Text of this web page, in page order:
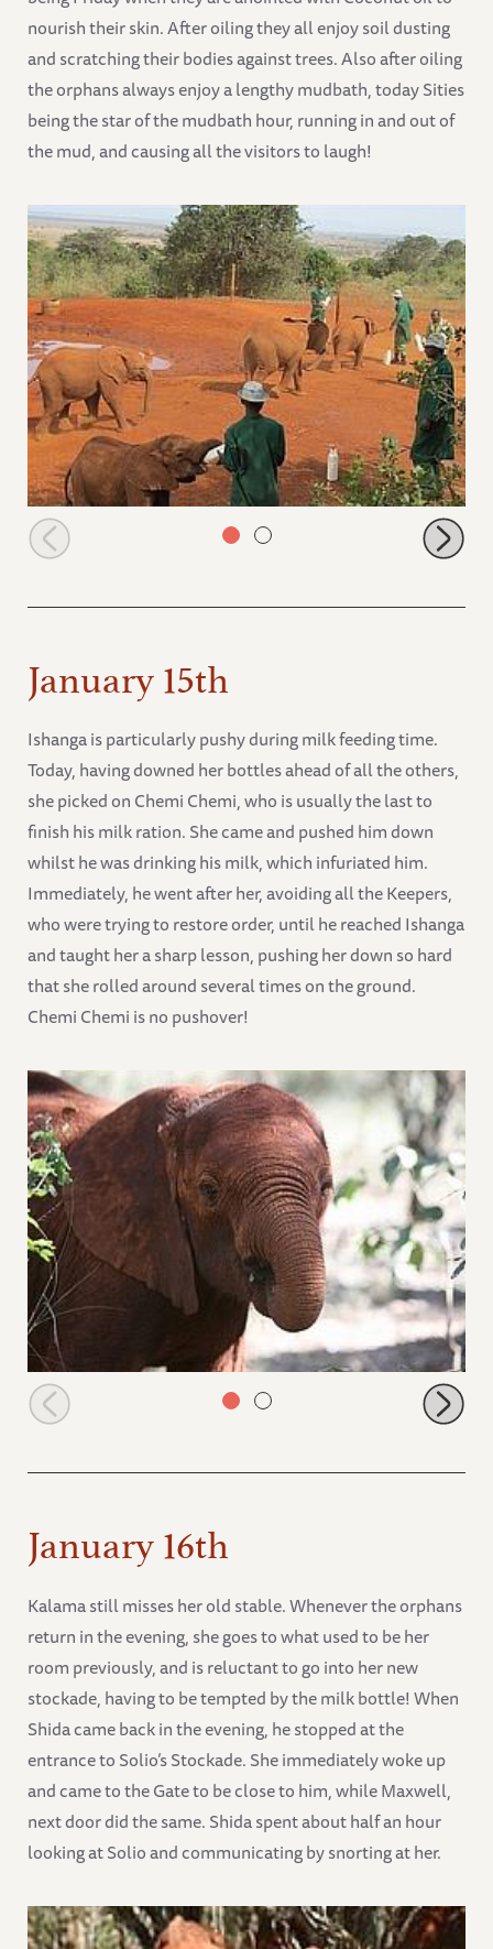
nourish their skin. After oiling they all enjoy soil dusting
and scratching their bodies against trees. Also after oiling
the orphans always enjoy a lengthy mudbath, today Sities
being the star of the mudbath hour, running in and out of
the mud, and causing all the visitors to laugh!
Orphans having milk at mudbath
January 15th
Ishanga is particularly pushy during milk feeding time.
Today, having downed her bottles ahead of all the others,
she picked on Chemi Chemi, who is usually the last to
finish his milk ration. She came and pushed him down
whilst he was drinking his milk, which infuriated him.
Immediately, he went after her, avoiding all the Keepers,
who were trying to restore order, until he reached Ishanga
and taught her a sharp lesson, pushing her down so hard
that she rolled around several times on the ground.
Chemi Chemi is no pushover!
Ishanga in the bush
January 16th
Kalama still misses her old stable. Whenever the orphans
return in the evening, she goes to what used to be her
room previously, and is reluctant to go into her new
stockade, having to be tempted by the milk bottle! When
Shida came back in the evening, he stopped at the
entrance to Solio’s Stockade. She immediately woke up
and came to the Gate to be close to him, while Maxwell,
next door did the same. Shida spent about half an hour
looking at Solio and communicating by snorting at her.